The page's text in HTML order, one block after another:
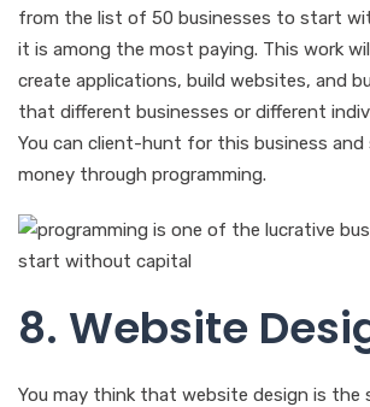
from the list of 50 businesses to start
it is among the most paying. This work
create applications, build websites, and
that different businesses or different
You can client-hunt for this business and
money through programming.
8. Website
You may think that website design is the